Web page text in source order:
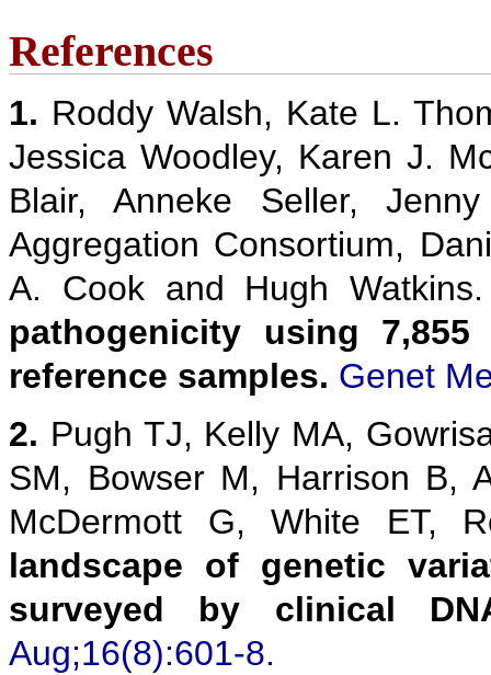
References
1. Roddy Walsh, Kate L.
Jessica Woodley, Karen J.
Blair, Anneke Seller,
Aggregation Consortium,
A. Cook and Hugh
pathogenicity using
reference samples. Genet
2. Pugh TJ, Kelly MA,
SM, Bowser M, Harrison B,
McDermott G, White ET,
landscape of genetic
surveyed by clinical
Aug;16(8):601-8.